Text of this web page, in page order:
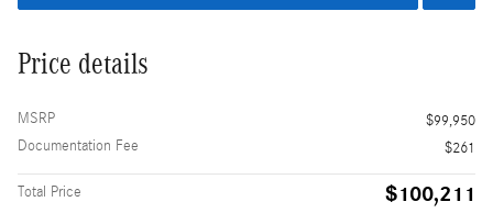
Price details
MSRP
$99,950
Documentation Fee
$261
Total Price $100,211